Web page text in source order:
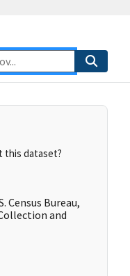
this dataset?
Census Bureau,
and